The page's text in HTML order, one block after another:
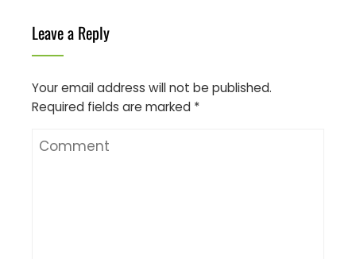
Leave a Reply
Your email address will not be published.
Required fields are marked *